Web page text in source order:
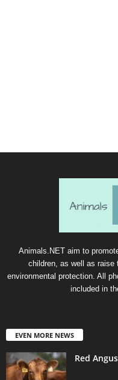
Animals.NET aim to
children, as well as raise
environmental protection. All
included in
EVEN MORE NEWS
Red Angus